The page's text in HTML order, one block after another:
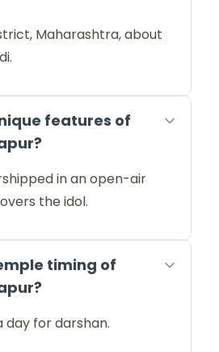
Maharashtra, about
features of
in an open-air
the idol.
timing of
day for darshan.